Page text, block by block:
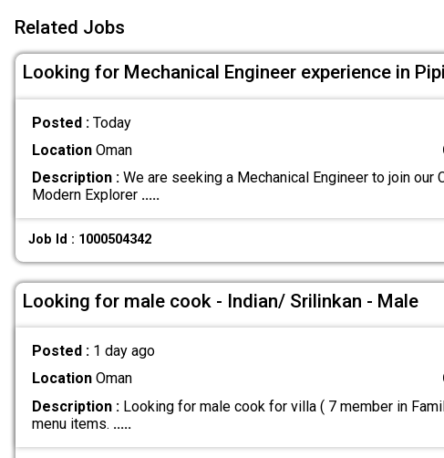
Related Jobs
Looking for Mechanical Engineer experience in
Posted : Today
LocationOman
Description :We are seeking a Mechanical Engineer to join our
Modern Explorer .....
Job Id : 1000504342
Looking for male cook - Indian/ Srilinkan - Male
Posted : 1 day ago
LocationOman
Description :Looking for male cook for villa ( 7 member in
menu items. .....